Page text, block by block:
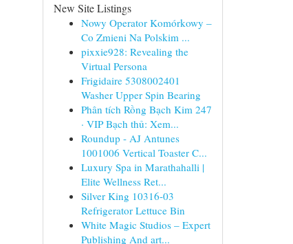
New Site Listings
Nowy Operator Komórkowy –
Co Zmieni Na Polskim ...
pixxie928: Revealing the
Virtual Persona
Frigidaire 5308002401
Washer Upper Spin Bearing
Phân tích Rồng Bạch Kim 247
· VIP Bạch thủ: Xem...
Roundup - AJ Antunes
1001006 Vertical Toaster C...
Luxury Spa in Marathahalli |
Elite Wellness Ret...
Silver King 10316-03
Refrigerator Lettuce Bin
White Magic Studios – Expert
Publishing And art...